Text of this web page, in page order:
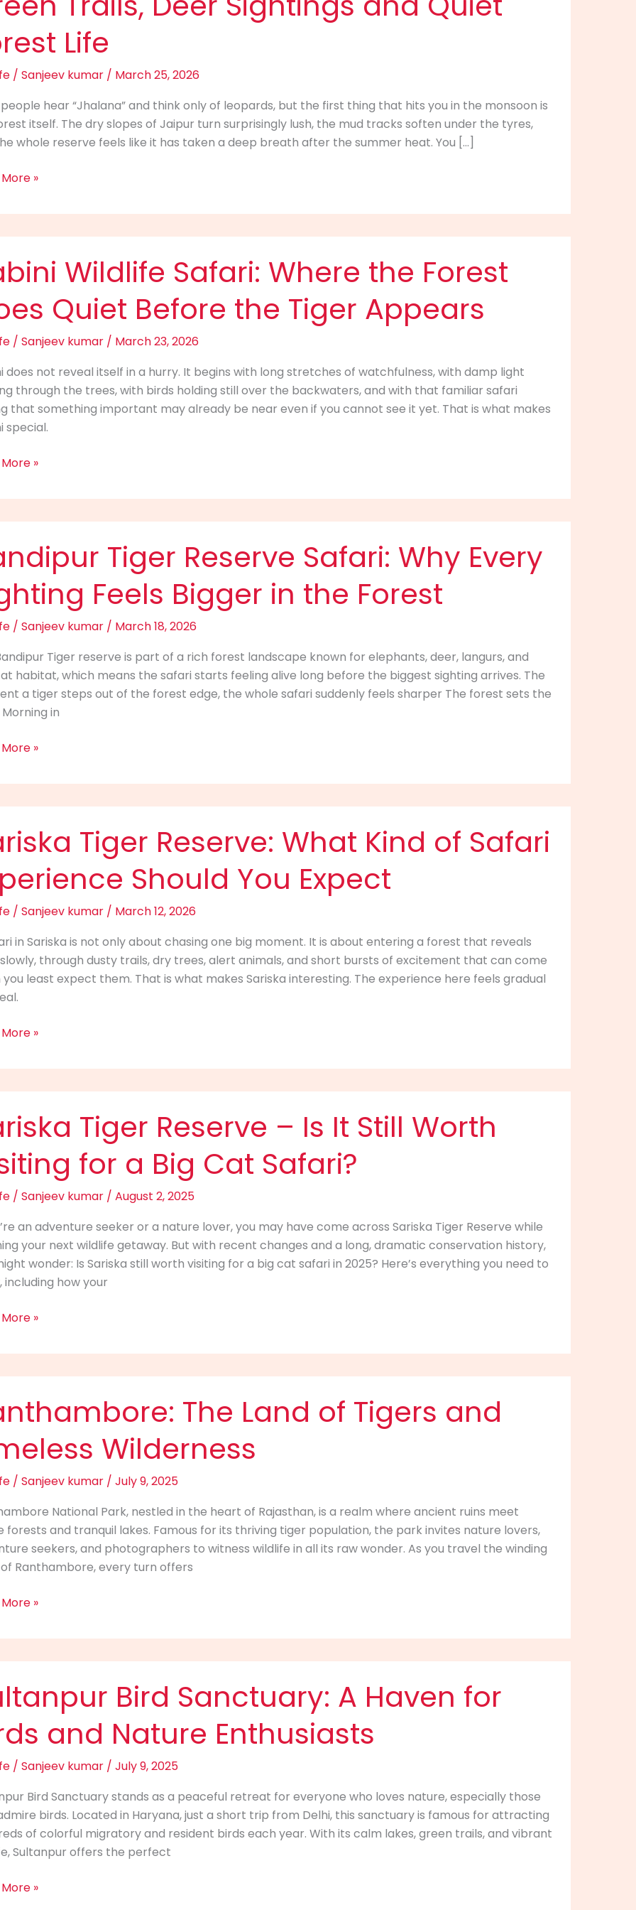
Life
/ Sanjeev kumar / March 25, 2026
hear “Jhalana” and think only of leopards, but the first thing that hits you in the monsoon is
itself. The dry slopes of Jaipur turn surprisingly lush, the mud tracks soften under the tyres,
whole reserve feels like it has taken a deep breath after the summer heat. You […]
»
Wildlife Safari: Where the Forest
Quiet Before the Tiger Appears
/ Sanjeev kumar / March 23, 2026
does not reveal itself in a hurry. It begins with long stretches of watchfulness, with damp light
through the trees, with birds holding still over the backwaters, and with that familiar safari
that something important may already be near even if you cannot see it yet. That is what makes
special.
»
Tiger Reserve Safari: Why Every
Feels Bigger in the Forest
/ Sanjeev kumar / March 18, 2026
Tiger reserve is part of a rich forest landscape known for elephants, deer, langurs, and
habitat, which means the safari starts feeling alive long before the biggest sighting arrives. The
a tiger steps out of the forest edge, the whole safari suddenly feels sharper The forest sets the
in
»
Tiger Reserve: What Kind of Safari
Should You Expect
/ Sanjeev kumar / March 12, 2026
in Sariska is not only about chasing one big moment. It is about entering a forest that reveals
through dusty trails, dry trees, alert animals, and short bursts of excitement that can come
you least expect them. That is what makes Sariska interesting. The experience here feels gradual
»
Tiger Reserve – Is It Still Worth
for a Big Cat Safari?
/ Sanjeev kumar / August 2, 2025
an adventure seeker or a nature lover, you may have come across Sariska Tiger Reserve while
your next wildlife getaway. But with recent changes and a long, dramatic conservation history,
wonder: Is Sariska still worth visiting for a big cat safari in 2025? Here’s everything you need to
including how your
»
The Land of Tigers and
Wilderness
/ Sanjeev kumar / July 9, 2025
National Park, nestled in the heart of Rajasthan, is a realm where ancient ruins meet
forests and tranquil lakes. Famous for its thriving tiger population, the park invites nature lovers,
seekers, and photographers to witness wildlife in all its raw wonder. As you travel the winding
Ranthambore, every turn offers
»
Bird Sanctuary: A Haven for
and Nature Enthusiasts
/ Sanjeev kumar / July 9, 2025
Bird Sanctuary stands as a peaceful retreat for everyone who loves nature, especially those
birds. Located in Haryana, just a short trip from Delhi, this sanctuary is famous for attracting
of colorful migratory and resident birds each year. With its calm lakes, green trails, and vibrant
Sultanpur offers the perfect
»